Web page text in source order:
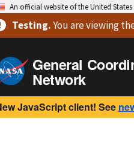
An official website of the United
Testing.You are viewing
General
Network
JavaScript client! See